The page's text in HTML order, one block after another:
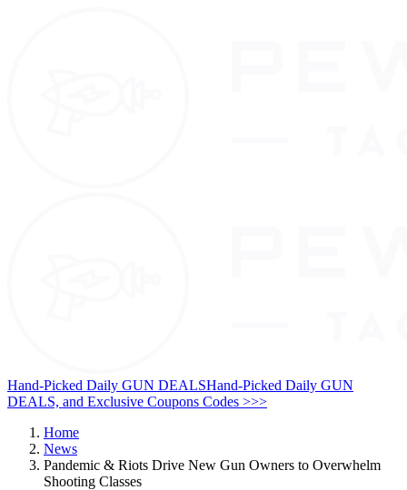
Hand-Picked Daily GUN DEALSHand-Picked Daily GUN
DEALS, and Exclusive Coupons Codes >>>
Home
News
Pandemic & Riots Drive New Gun Owners to Overwhelm
Shooting Classes